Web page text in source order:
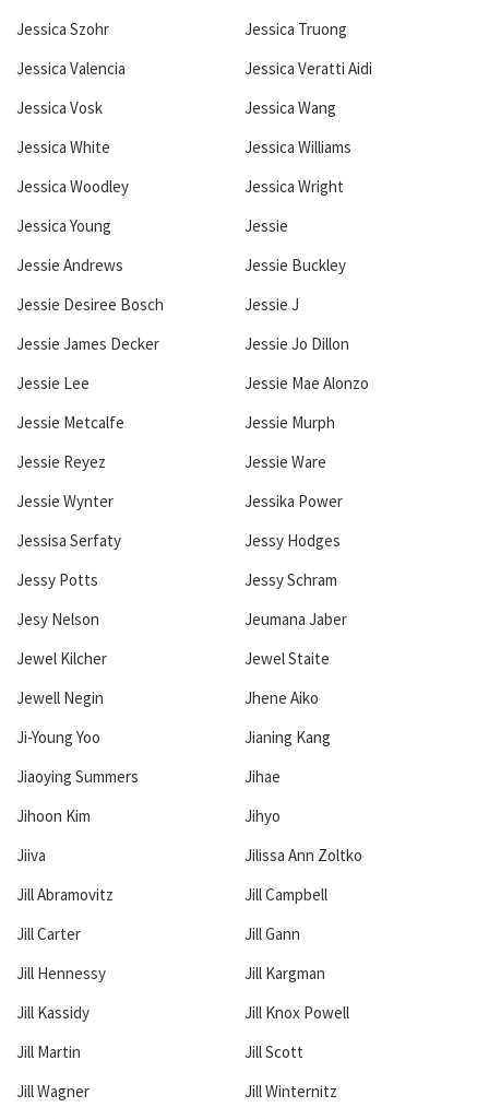
Jessica Szohr
Jessica Truong
Jessica Valencia
Jessica Veratti Aidi
Jessica Vosk
Jessica Wang
Jessica White
Jessica Williams
Jessica Woodley
Jessica Wright
Jessica Young
Jessie
Jessie Andrews
Jessie Buckley
Jessie Desiree Bosch
Jessie J
Jessie James Decker
Jessie Jo Dillon
Jessie Lee
Jessie Mae Alonzo
Jessie Metcalfe
Jessie Murph
Jessie Reyez
Jessie Ware
Jessie Wynter
Jessika Power
Jessisa Serfaty
Jessy Hodges
Jessy Potts
Jessy Schram
Jesy Nelson
Jeumana Jaber
Jewel Kilcher
Jewel Staite
Jewell Negin
Jhene Aiko
Ji-Young Yoo
Jianing Kang
Jiaoying Summers
Jihae
Jihoon Kim
Jihyo
Jiiva
Jilissa Ann Zoltko
Jill Abramovitz
Jill Campbell
Jill Carter
Jill Gann
Jill Hennessy
Jill Kargman
Jill Kassidy
Jill Knox Powell
Jill Martin
Jill Scott
Jill Wagner
Jill Winternitz